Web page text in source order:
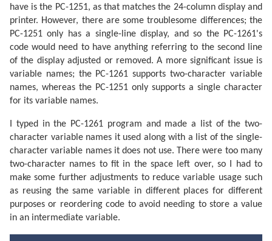
have is the PC-1251, as that matches the 24-column display and
printer. However, there are some troublesome differences; the
PC-1251 only has a single-line display, and so the PC-1261's
code would need to have anything referring to the second line
of the display adjusted or removed. A more significant issue is
variable names; the PC-1261 supports two-character variable
names, whereas the PC-1251 only supports a single character
for its variable names.
I typed in the PC-1261 program and made a list of the two-
character variable names it used along with a list of the single-
character variable names it does not use. There were too many
two-character names to fit in the space left over, so I had to
make some further adjustments to reduce variable usage such
as reusing the same variable in different places for different
purposes or reordering code to avoid needing to store a value
in an intermediate variable.